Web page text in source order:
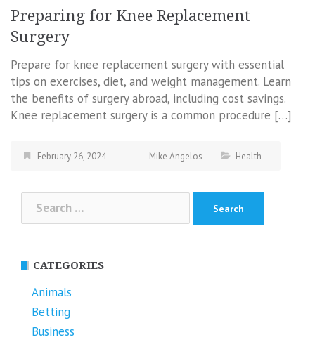
Preparing for Knee Replacement
Surgery
Prepare for knee replacement surgery with essential
tips on exercises, diet, and weight management. Learn
the benefits of surgery abroad, including cost savings.
Knee replacement surgery is a common procedure […]
February 26, 2024 Mike Angelos Health
Search
for:
CATEGORIES
Animals
Betting
Business